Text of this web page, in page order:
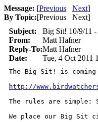
Message: [Previous Next]
By Topic:[Previous Next]
Subject:
Big Sit! 10/9/11 -
From:
Matt Hafner
Reply-To:Matt Hafner
Date:
Tue, 4 Oct 2011
The Big Sit! is
http://
The rules are simple:
We place our Big Sit